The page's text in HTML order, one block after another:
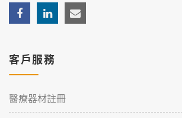
客戶服務
醫療器材註冊